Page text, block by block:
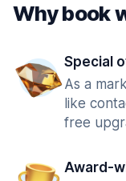
Why book
Special
As a
like
free
Award-